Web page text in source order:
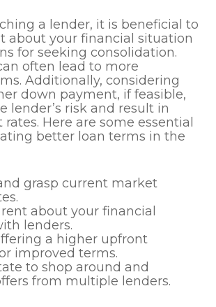
a lender, it is beneficial to
about your financial situation
for seeking consolidation.
often lead to more
Additionally, considering
down payment, if feasible,
lender’s risk and result in
Here are some essential
better loan terms in the
grasp current market
about your financial
lenders.
a higher upfront
improved terms.
to shop around and
from multiple lenders.